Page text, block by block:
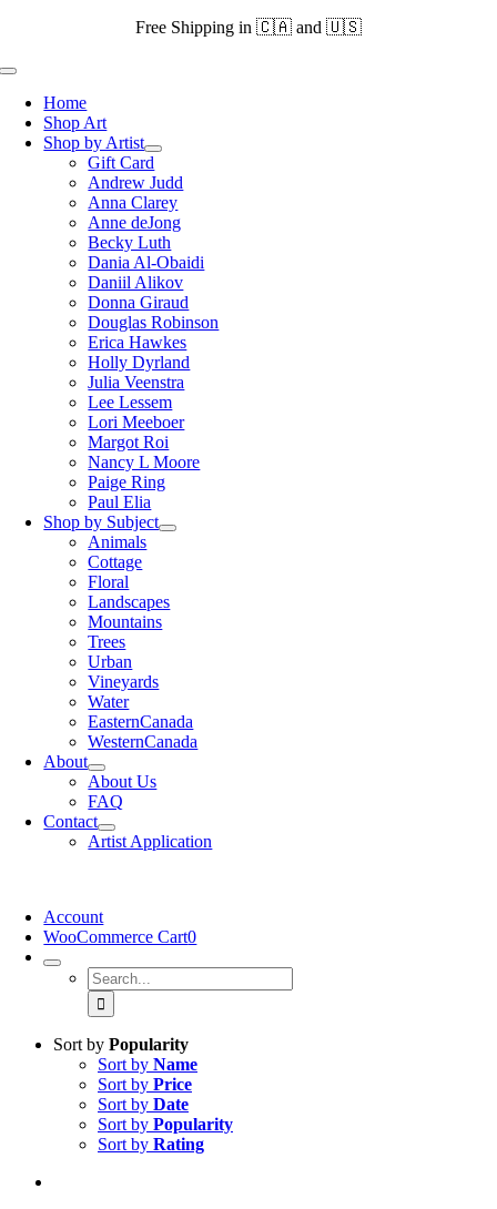
content
Free Shipping in 🇨🇦 and 🇺🇸
Toggle
NavigationHome
Shop Art
Shop by Artist
Gift Card
Andrew Judd
Anna Clarey
Anne deJong
Becky Luth
Dania Al-Obaidi
Daniil Alikov
Donna Giraud
Douglas Robinson
Erica Hawkes
Holly Dyrland
Julia Veenstra
Lee Lessem
Lori Meeboer
Margot Roi
Nancy L Moore
Paige Ring
Paul Elia
Shop by Subject
Animals
Cottage
Floral
Landscapes
Mountains
Trees
Urban
Vineyards
Water
EasternCanada
WesternCanada
About
About Us
FAQ
Contact
Artist Application
Account
WooCommerce Cart0
Search
for:
Sort by Popularity
Sort by Name
Sort by Price
Sort by Date
Sort by Popularity
Sort by Rating